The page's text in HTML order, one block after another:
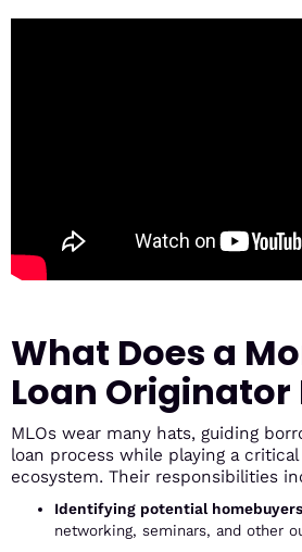
What Does a
Loan Originator
MLOs wear many hats, guiding
loan process while playing a
ecosystem. Their responsibilities
Identifying potential homebuyers
networking, seminars, and other